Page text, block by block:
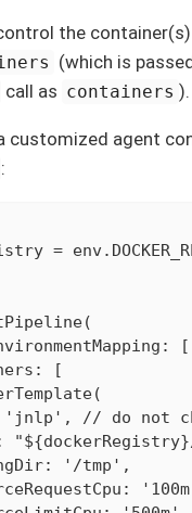
the
(which is
call as containers ).
customized agent
:
=
[
// do not
'/tmp',